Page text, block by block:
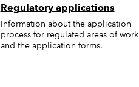
Regulatory applications
Information about the application
process for regulated areas of work
and the application forms.